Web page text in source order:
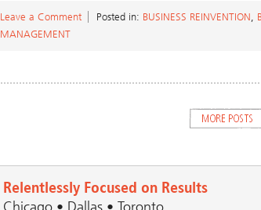
Leave a Comment Posted in: BUSINESS REINVENTION,
MANAGEMENT
Relentlessly Focused on Results